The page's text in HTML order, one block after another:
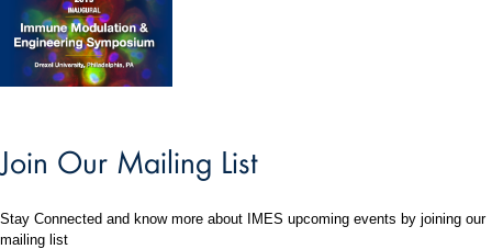
Join Our Mailing List
Stay Connected and know more about IMES upcoming events by joining our
mailing list